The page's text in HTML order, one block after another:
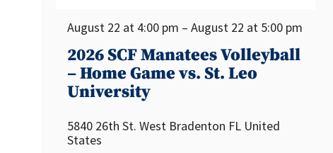
August 22 at 4:00 pm – August 22 at 5:00 pm
2026 SCF Manatees Volleyball
– Home Game vs. St. Leo
University
5840 26th St. West Bradenton FL United
States